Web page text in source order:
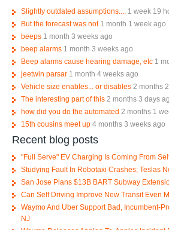
Slightly outdated assumptions....
1 week 19
But the forecast was not 1 month 1 week ago
beeps 1 month 3 weeks ago
beep alarms 1 month 3 weeks ago
Beep alarms cause hearing damage, etc 1
jeetwin parsar 1 month 4 weeks ago
Vehicle size enables... or disables 2 months
The interesting part of this 2 months 3 days
how did you do the automated 2 months 1
15th cousins meet up 4 months 3 weeks ago
Recent blog posts
"Full Serve" EV Charging Is Coming From
Studying Fault In Robotaxi Crashes; Teslas
San Jose Plans $13B BART Subway
Can Self Driving Improve New Transit Even
Waymo And Uber Support Bad, Incumbent-
NJ